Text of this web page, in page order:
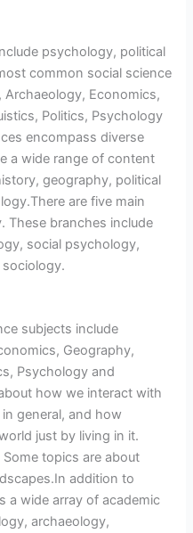
psychology, political
common social science
Economics,
Politics, Psychology
encompass diverse
a wide range of content
geography, political
are five main
These branches include
social psychology,
subjects include
Geography,
Psychology and
how we interact with
general, and how
just by living in it.
topics are about
addition to
a wide array of academic
archaeology,